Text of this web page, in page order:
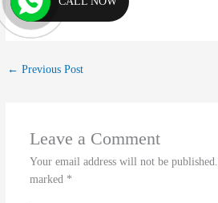
← Previous Post
Leave a Comment
Your email address will not be published.
marked *